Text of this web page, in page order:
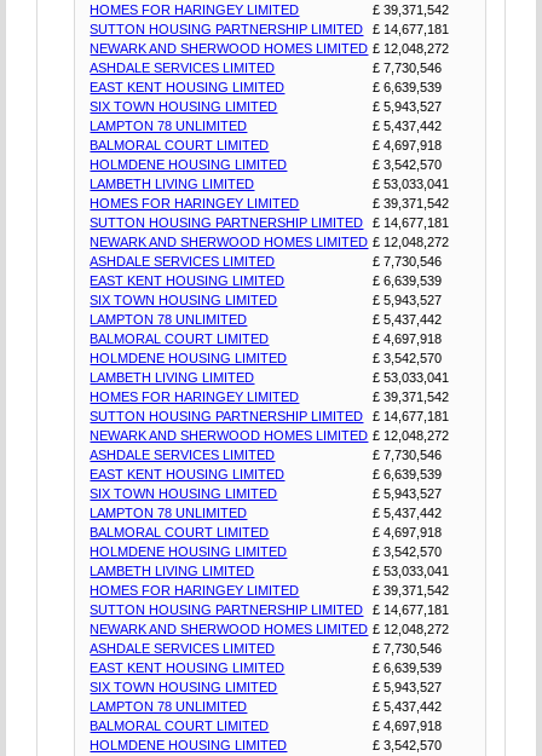
HOMES FOR HARINGEY LIMITED
£ 39,371,542
SUTTON HOUSING PARTNERSHIP LIMITED
£ 14,677,181
NEWARK AND SHERWOOD HOMES LIMITED £ 12,048,272
ASHDALE SERVICES LIMITED
£ 7,730,546
EAST KENT HOUSING LIMITED
£ 6,639,539
SIX TOWN HOUSING LIMITED
£ 5,943,527
LAMPTON 78 UNLIMITED
£ 5,437,442
BALMORAL COURT LIMITED
£ 4,697,918
HOLMDENE HOUSING LIMITED
£ 3,542,570
LAMBETH LIVING LIMITED
£ 53,033,041
HOMES FOR HARINGEY LIMITED
£ 39,371,542
SUTTON HOUSING PARTNERSHIP LIMITED
£ 14,677,181
NEWARK AND SHERWOOD HOMES LIMITED £ 12,048,272
ASHDALE SERVICES LIMITED
£ 7,730,546
EAST KENT HOUSING LIMITED
£ 6,639,539
SIX TOWN HOUSING LIMITED
£ 5,943,527
LAMPTON 78 UNLIMITED
£ 5,437,442
BALMORAL COURT LIMITED
£ 4,697,918
HOLMDENE HOUSING LIMITED
£ 3,542,570
LAMBETH LIVING LIMITED
£ 53,033,041
HOMES FOR HARINGEY LIMITED
£ 39,371,542
SUTTON HOUSING PARTNERSHIP LIMITED
£ 14,677,181
NEWARK AND SHERWOOD HOMES LIMITED £ 12,048,272
ASHDALE SERVICES LIMITED
£ 7,730,546
EAST KENT HOUSING LIMITED
£ 6,639,539
SIX TOWN HOUSING LIMITED
£ 5,943,527
LAMPTON 78 UNLIMITED
£ 5,437,442
BALMORAL COURT LIMITED
£ 4,697,918
HOLMDENE HOUSING LIMITED
£ 3,542,570
LAMBETH LIVING LIMITED
£ 53,033,041
HOMES FOR HARINGEY LIMITED
£ 39,371,542
SUTTON HOUSING PARTNERSHIP LIMITED
£ 14,677,181
NEWARK AND SHERWOOD HOMES LIMITED £ 12,048,272
ASHDALE SERVICES LIMITED
£ 7,730,546
EAST KENT HOUSING LIMITED
£ 6,639,539
SIX TOWN HOUSING LIMITED
£ 5,943,527
LAMPTON 78 UNLIMITED
£ 5,437,442
BALMORAL COURT LIMITED
£ 4,697,918
HOLMDENE HOUSING LIMITED
£ 3,542,570